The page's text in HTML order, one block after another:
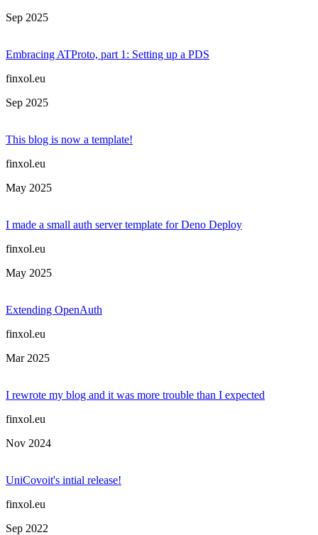
Sep 2025
Embracing ATProto, part 1: Setting up a PDS
finxol.eu
Sep 2025
This blog is now a template!
finxol.eu
May 2025
I made a small auth server template for Deno Deploy
finxol.eu
May 2025
Extending OpenAuth
finxol.eu
Mar 2025
I rewrote my blog and it was more trouble than I expected
finxol.eu
Nov 2024
UniCovoit's intial release!
finxol.eu
Sep 2022